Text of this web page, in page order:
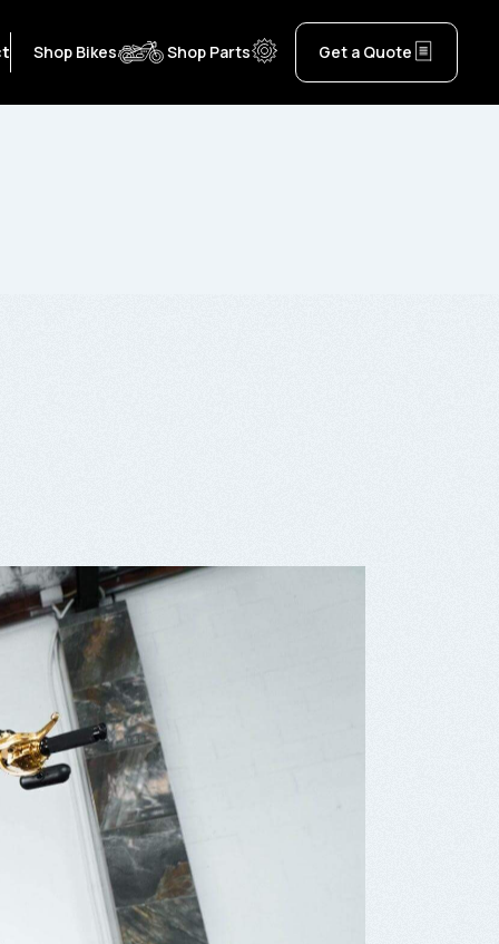
Shop Bikes Shop Parts Get a Quote